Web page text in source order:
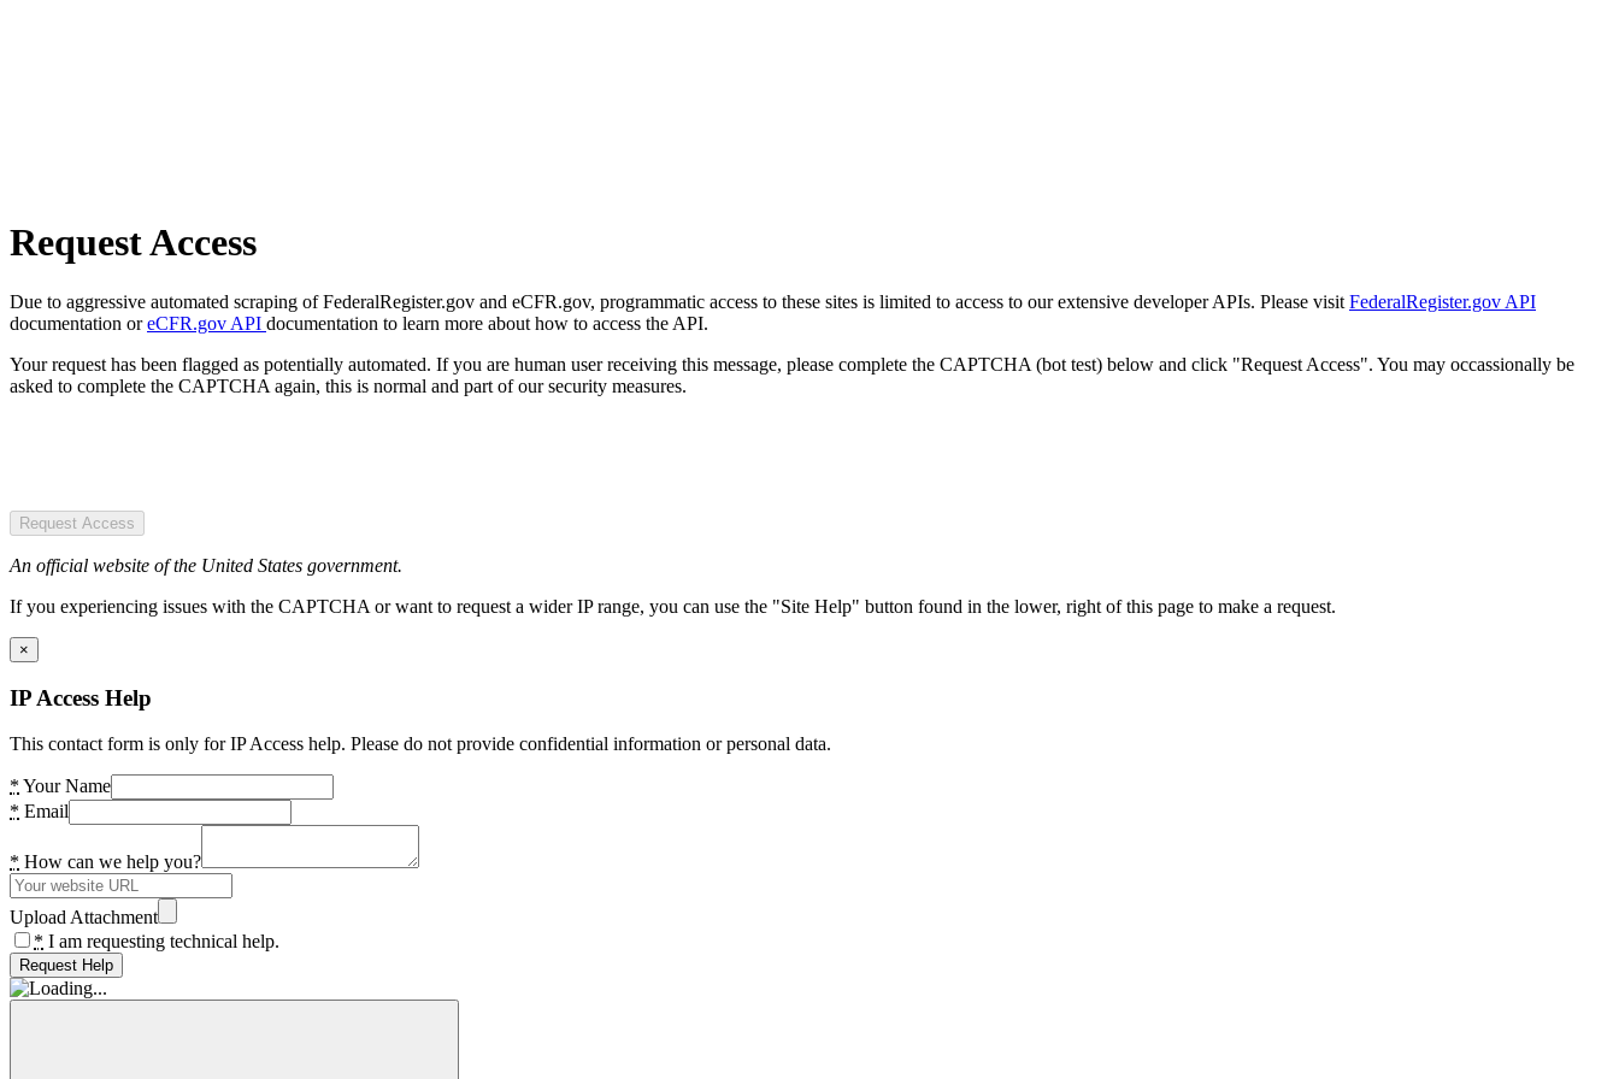
Request Access
Due to aggressive automated scraping of FederalRegister.gov and eCFR.gov, programmatic access to these sites is limited to access to our extensive developer APIs. Please visit FederalRegister.gov API
documentation oreCFR.gov API documentation to learn more about how to access the API.
Your request has been flagged as potentially automated. If you are human user receiving this message, please complete the CAPTCHA (bot test) below and click "Request Access". You may occassionally be
asked to complete the CAPTCHA again, this is normal and part of our security measures.
Request Access
An official website of the United States government.
If you experiencing issues with the CAPTCHA or want to request a wider IP range, you can use the "Site Help" button found in the lower, right of this page to make a request.
×
IP Access Help
This contact form is only for IP Access help. Please do not provide confidential information or personal data.
* Your Name
* Email
* How can we help you?
Upload Attachment
* I am requesting technical help.